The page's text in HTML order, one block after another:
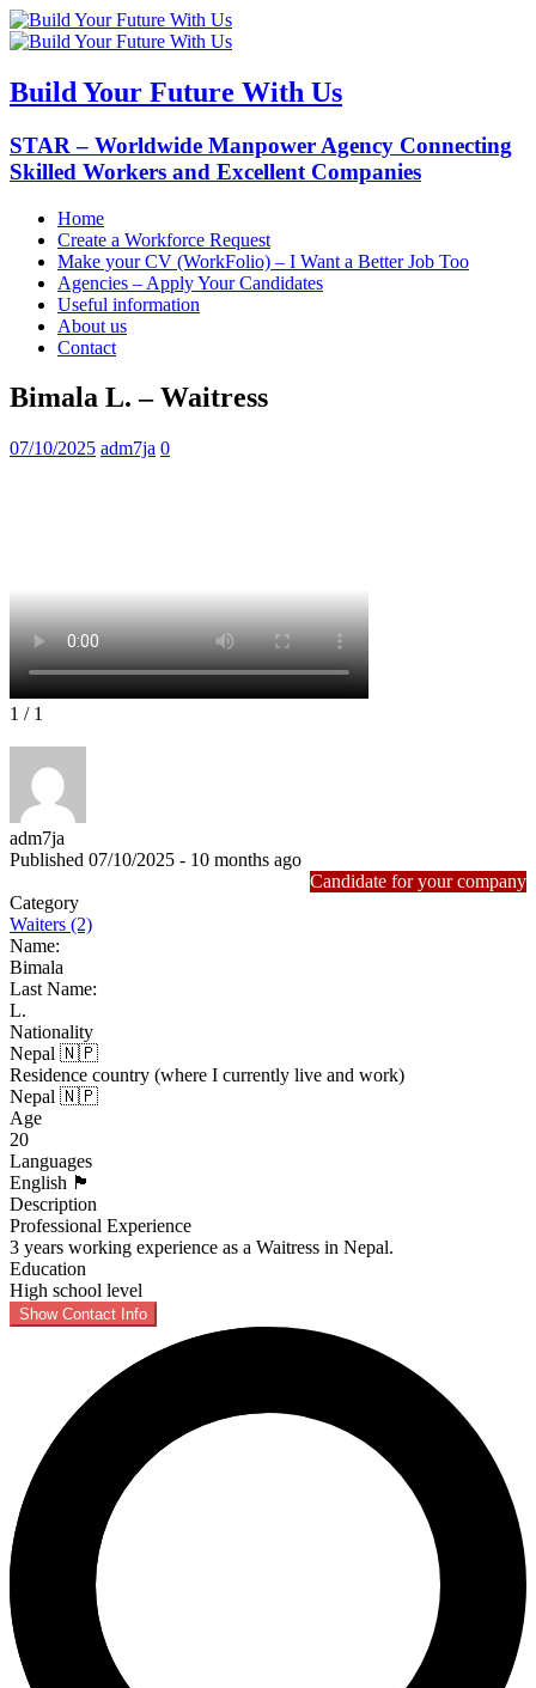
Build Your Future With Us
STAR – Worldwide Manpower Agency Connecting
Skilled Workers and Excellent Companies
Home
Create a Workforce Request
Make your CV (WorkFolio) – I Want a Better Job Too
Agencies – Apply Your Candidates
Useful information
About us
Contact
Bimala L. – Waitress
07/10/2025 adm7ja 0
1 / 1
adm7ja
Published 07/10/2025 - 10 months ago
Candidate for your company
Category
Waiters (2)
Name:
Bimala
Last Name:
L.
Nationality
Nepal 🇳🇵
Residence country (where I currently live and work)
Nepal 🇳🇵
Age
20
Languages
English 🏴󠁧󠁢󠁥󠁮󠁧󠁿
Description
Professional Experience
3 years working experience as a Waitress in Nepal.
Education
High school level
Show Contact Info